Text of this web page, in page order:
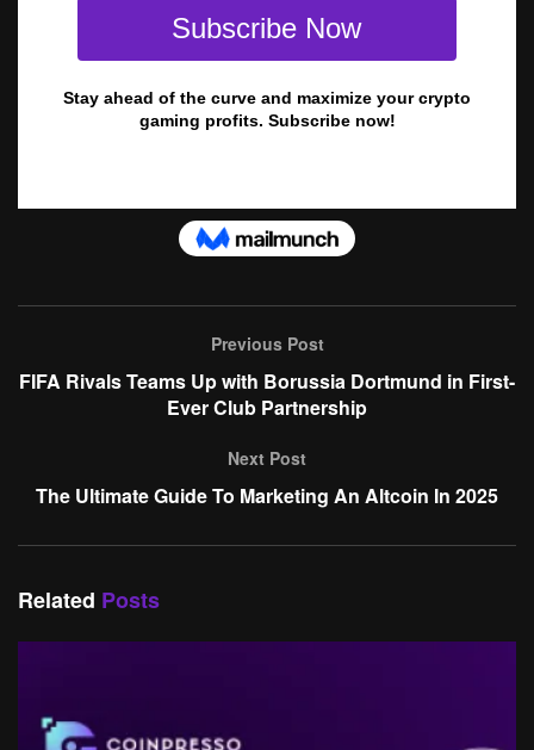
Previous Post
FIFA Rivals Teams Up with Borussia Dortmund in First-
Ever Club Partnership
Next Post
The Ultimate Guide To Marketing An Altcoin In 2025
Related Posts